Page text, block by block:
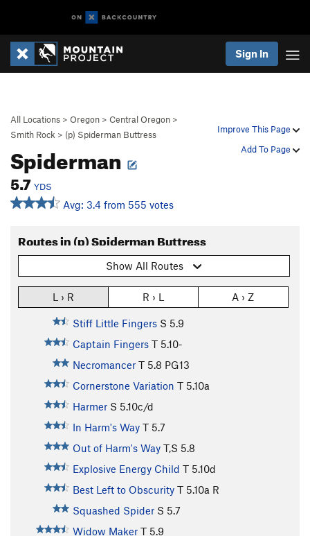
Sign In
Improve This Page
Add To Page
All Locations > Oregon > Central Oregon >
Smith Rock > (p) Spiderman Buttress
Spiderman
5.7 YDS
Avg: 3.4 from 555 votes
Routes in (p) Spiderman Buttress
Show All Routes
L › R R › L A › Z
Stiff Little Fingers S 5.9
Captain Fingers T 5.10-
Necromancer T 5.8 PG13
Cornerstone Variation T 5.10a
Harmer S 5.10c/d
In Harm's Way T 5.7
Out of Harm's Way T,S 5.8
Explosive Energy Child T 5.10d
Best Left to Obscurity T 5.10a R
Squashed Spider S 5.7
Widow Maker T 5.9